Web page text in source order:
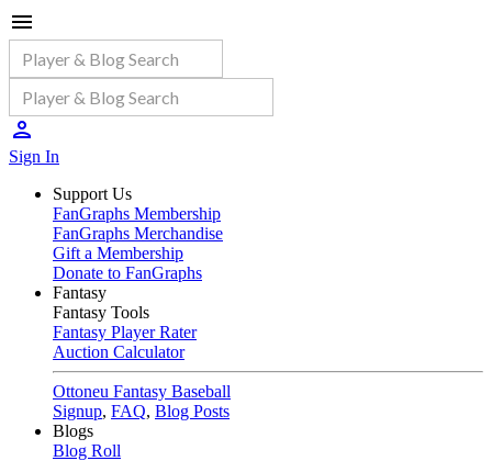
Sign In
Support Us
FanGraphs Membership
FanGraphs Merchandise
Gift a Membership
Donate to FanGraphs
Fantasy
Fantasy Tools
Fantasy Player Rater
Auction Calculator
Ottoneu Fantasy Baseball
Signup, FAQ, Blog Posts
Blogs
Blog Roll